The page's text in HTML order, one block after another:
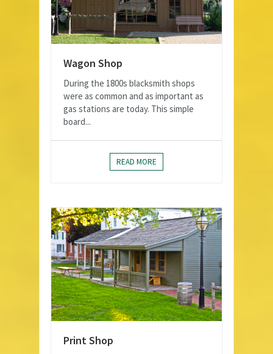
Wagon Shop
During the 1800s blacksmith shops
were as common and as important as
gas stations are today. This simple
board...
READ MORE
Print Shop